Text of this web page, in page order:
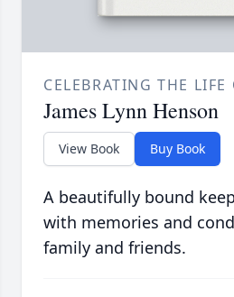
CELEBRATING THE LIFE
James Lynn Henson
View Book Buy Book
A beautifully bound
with memories and
family and friends.